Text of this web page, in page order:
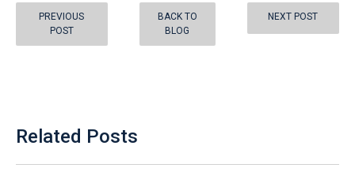
PREVIOUS
POST
BACK TO
BLOG
NEXT POST
Related Posts